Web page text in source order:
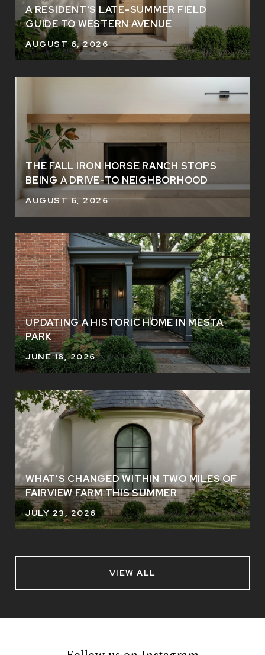
A RESIDENT'S LATE-SUMMER FIELD
GUIDE TO WESTERN AVENUE
AUGUST 6, 2026
THE FALL IRON HORSE RANCH STOPS
BEING A DRIVE-TO NEIGHBORHOOD
AUGUST 6, 2026
UPDATING A HISTORIC HOME IN MESTA
PARK
JUNE 18, 2026
WHAT'S CHANGED WITHIN TWO MILES OF
FAIRVIEW FARM THIS SUMMER
JULY 23, 2026
VIEW ALL